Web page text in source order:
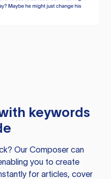
keywords
Our Composer can
you to create
for articles, cover